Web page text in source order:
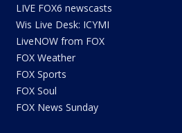
LIVE FOX6 newscasts
Wis Live Desk: ICYMI
LiveNOW from FOX
FOX Weather
FOX Sports
FOX Soul
FOX News Sunday